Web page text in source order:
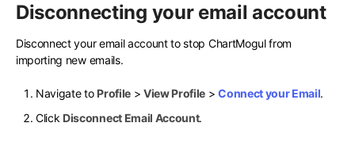
Disconnecting your email account
Disconnect your email account to stop ChartMogul from
importing new emails.
Navigate to Profile> View Profile >Connect your Email.
Click Disconnect Email Account.